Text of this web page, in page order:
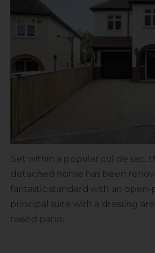
Set within a popular cul de sac,
detached home has been
fantastic standard with an
principal suite with a dressing
raised patio.